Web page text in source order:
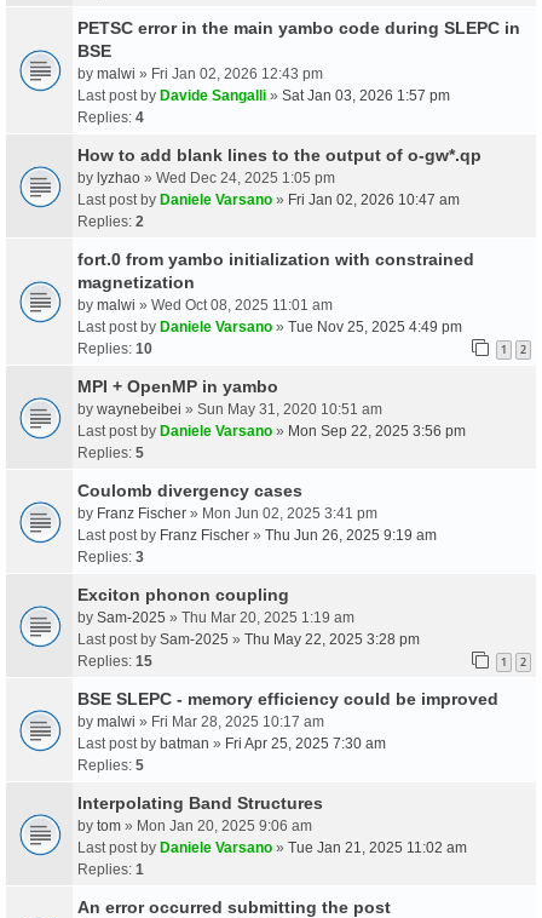
PETSC error in the main yambo code during SLEPC in
BSE
by malwi » Fri Jan 02, 2026 12:43 pm
Last post by Davide Sangalli » Sat Jan 03, 2026 1:57 pm
Replies: 4
How to add blank lines to the output of o-gw*.qp
by lyzhao » Wed Dec 24, 2025 1:05 pm
Last post by Daniele Varsano » Fri Jan 02, 2026 10:47 am
Replies: 2
fort.0 from yambo initialization with constrained
magnetization
by malwi » Wed Oct 08, 2025 11:01 am
Last post by Daniele Varsano » Tue Nov 25, 2025 4:49 pm
Replies: 10 1 2
MPI + OpenMP in yambo
by waynebeibei » Sun May 31, 2020 10:51 am
Last post by Daniele Varsano » Mon Sep 22, 2025 3:56 pm
Replies: 5
Coulomb divergency cases
by Franz Fischer » Mon Jun 02, 2025 3:41 pm
Last post by Franz Fischer » Thu Jun 26, 2025 9:19 am
Replies: 3
Exciton phonon coupling
by Sam-2025 » Thu Mar 20, 2025 1:19 am
Last post by Sam-2025 » Thu May 22, 2025 3:28 pm
Replies: 15 1 2
BSE SLEPC - memory efficiency could be improved
by malwi » Fri Mar 28, 2025 10:17 am
Last post by batman » Fri Apr 25, 2025 7:30 am
Replies: 5
Interpolating Band Structures
by tom » Mon Jan 20, 2025 9:06 am
Last post by Daniele Varsano » Tue Jan 21, 2025 11:02 am
Replies: 1
An error occurred submitting the post